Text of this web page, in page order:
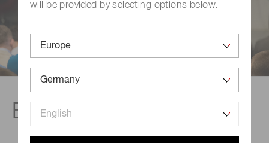
will be provided by selecting options below.
Events